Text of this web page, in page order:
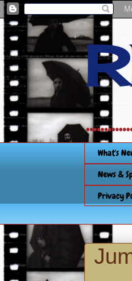
What's
News &
Privacy